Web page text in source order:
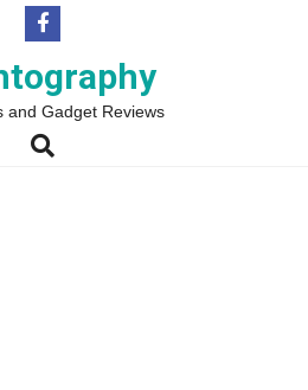
and Gadget Reviews